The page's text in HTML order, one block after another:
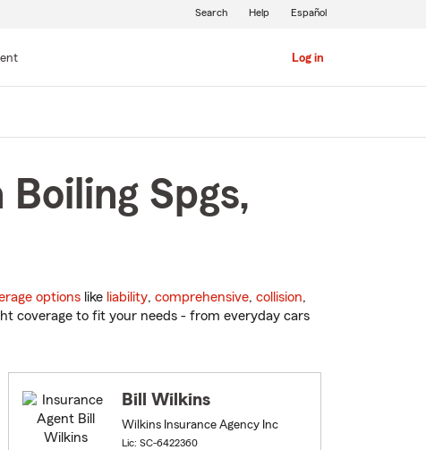
Log in
Search Help Español
Spgs,
options like liability, comprehensive, collision,
coverage to fit your needs - from everyday cars
Bill Wilkins
Wilkins Insurance Agency Inc
Lic: SC-6422360